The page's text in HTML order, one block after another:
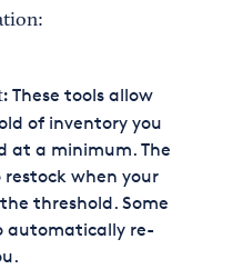
These tools allow
of inventory you
at a minimum. The
when your
threshold. Some
automatically re-